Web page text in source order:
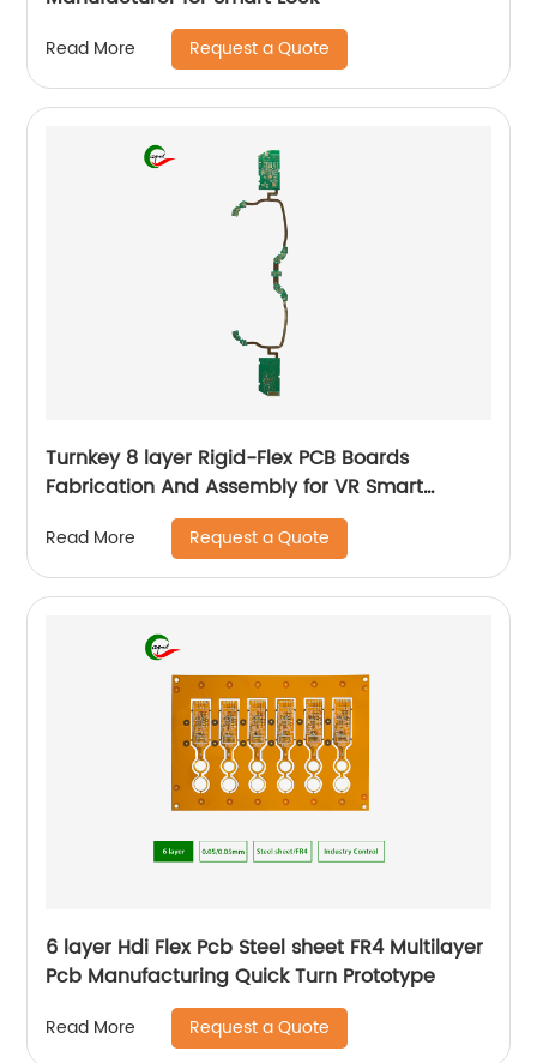
Read More Request a Quote
Turnkey 8 layer Rigid-Flex PCB Boards
Fabrication And Assembly for VR Smart
Read More Request a Quote
6 layer Hdi Flex Pcb Steel sheet FR4 Multilayer
Pcb Manufacturing Quick Turn Prototype
Read More Request a Quote